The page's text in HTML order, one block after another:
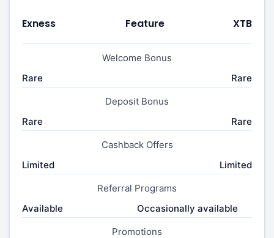
Exness Feature XTB
Welcome Bonus
Rare
Rare
Deposit Bonus
Rare
Rare
Cashback Offers
Limited
Limited
Referral Programs
Available
Occasionally available
Promotions